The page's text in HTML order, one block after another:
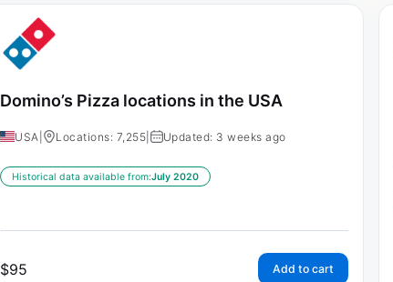
Domino’s Pizza locations in the USA
USA Locations: 7,255 Updated: 3 weeks ago
Historical data available from:July 2020
$95 Add to cart